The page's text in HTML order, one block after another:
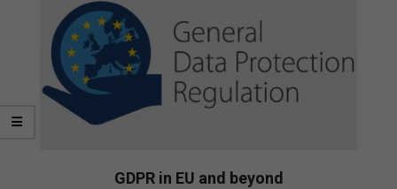
GDPR in EU and beyond